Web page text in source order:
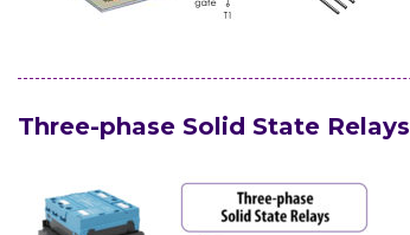
Three-phase Solid State Relays